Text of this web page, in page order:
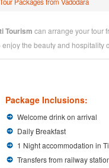
Tourism can arrange your tour
the beauty and
We are the leading
Package Inclusions:
Welcome drink on arrival
Daily Breakfast
1 Night accommodation in
Transfers from railway